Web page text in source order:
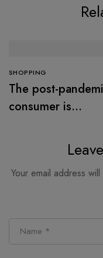
SHOPPING
The post-
consumer is
secondhand
Your email address